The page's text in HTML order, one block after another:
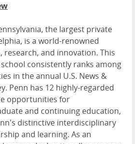
the largest private
is a world-renowned
research, and innovation. This
consistently ranks among
in the annual U.S. News &
Penn has 12 highly-regarded
opportunities for
and continuing education,
distinctive interdisciplinary
and learning. As an